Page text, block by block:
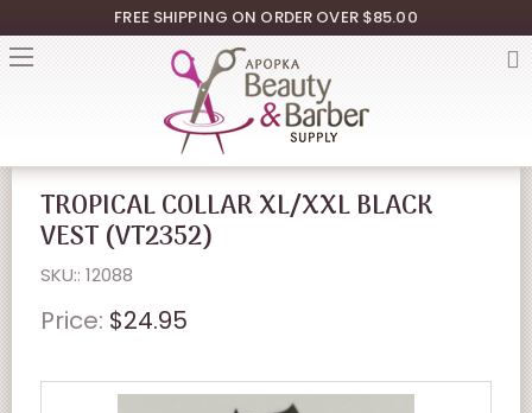
FREE SHIPPING ON ORDER OVER $85.00
TROPICAL COLLAR XL/XXL BLACK
VEST (VT2352)
SKU:: 12088
Price: $24.95